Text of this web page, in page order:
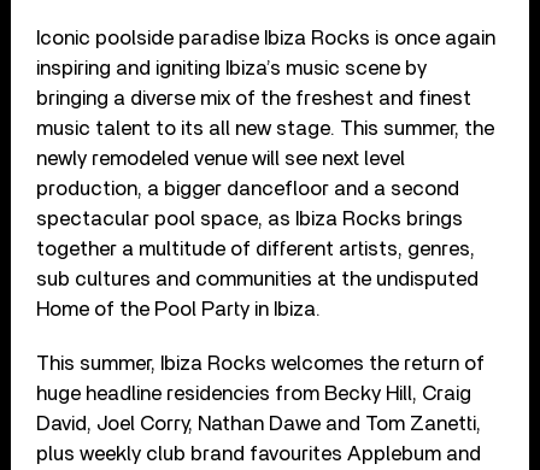
Iconic poolside paradise Ibiza Rocks is once again
inspiring and igniting Ibiza’s music scene by
bringing a diverse mix of the freshest and finest
music talent to its all new stage. This summer, the
newly remodeled venue will see next level
production, a bigger dancefloor and a second
spectacular pool space, as Ibiza Rocks brings
together a multitude of different artists, genres,
sub cultures and communities at the undisputed
Home of the Pool Party in Ibiza.
This summer, Ibiza Rocks welcomes the return of
huge headline residencies from Becky Hill, Craig
David, Joel Corry, Nathan Dawe and Tom Zanetti,
plus weekly club brand favourites Applebum and